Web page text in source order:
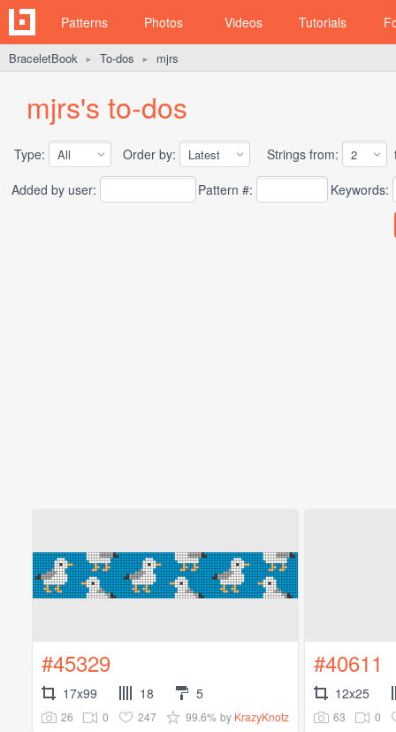
Patterns Photos Videos Tutorials
BraceletBook ► To-dos ► mjrs
mjrs's to-dos
Type: Order by: Strings from:
Added by user:
Pattern #: Keywords:
#45329
17x99 18 5
26 0 247 99.6% by KrazyKnotz
#40611
12x25
63 0